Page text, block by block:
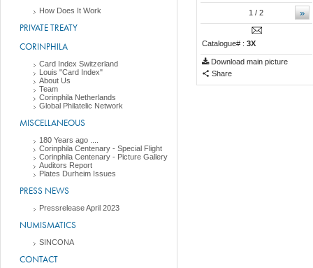
How Does It Work
PRIVATE TREATY
CORINPHILA
Card Index Switzerland
Louis "Card Index"
About Us
Team
Corinphila Netherlands
Global Philatelic Network
MISCELLANEOUS
180 Years ago ....
Corinphila Centenary - Special Flight
Corinphila Centenary - Picture Gallery
Auditors Report
Plates Durheim Issues
PRESS NEWS
Pressrelease April 2023
NUMISMATICS
SINCONA
CONTACT
»
1 / 2
Catalogue# : 3X
Download main picture
Share